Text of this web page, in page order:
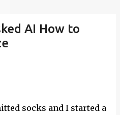
AI How to
socks and I started a